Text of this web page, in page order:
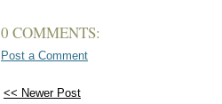
0 COMMENTS:
Post a Comment
<< Newer Post